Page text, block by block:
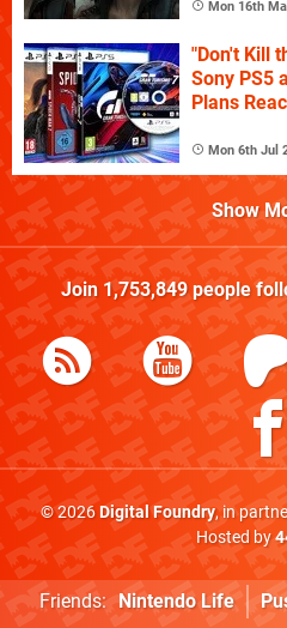
Mon 16th
"Don't Kill
Sony PS5
Plans
Mon 6th Jul
Show
Join 1,753,849people
© 2026Digital Foundry, in
Hosted by
Friends: Nintendo Life